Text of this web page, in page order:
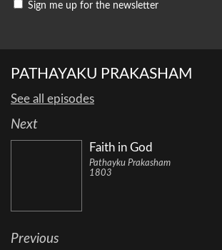
Sign me up for the newsletter
PATHAYAKU PRAKASHAM
See all episodes
Next
Faith in God
Pathayku Prakasham
1803
Previous